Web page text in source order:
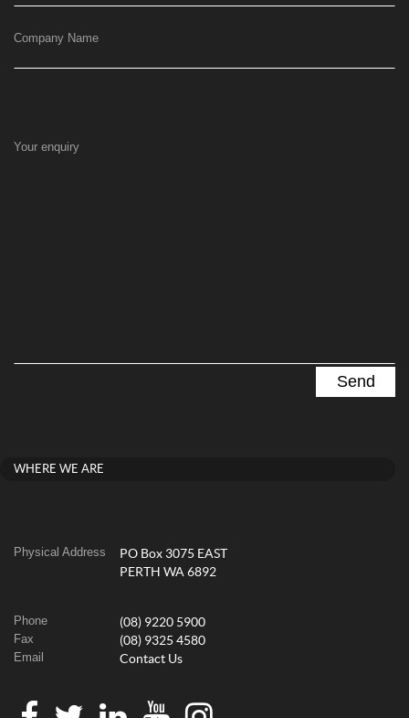
Company Name
Your enquiry
WHERE WE ARE
Physical Address
PO Box 3075 EAST
PERTH WA 6892
Phone (08) 9220 5900
Fax (08) 9325 4580
Email Contact Us